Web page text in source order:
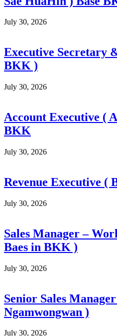
July 30, 2026
Executive Secretary
BKK )
July 30, 2026
Account Executive (
BKK
July 30, 2026
Revenue Executive (
July 30, 2026
Sales Manager –
Baes in BKK )
July 30, 2026
Senior Sales
Ngamwongwan )
July 30, 2026